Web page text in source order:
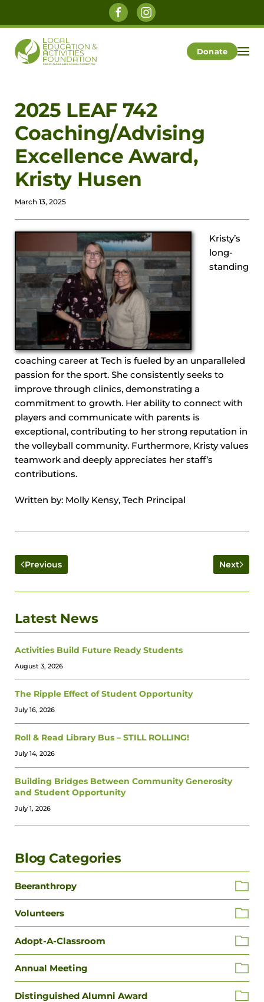
Donate
2025 LEAF 742
Coaching/Advising
Excellence Award,
Kristy Husen
March 13, 2025
Kristy’s
long-
standing
coaching career at Tech is fueled by an unparalleled
passion for the sport. She consistently seeks to
improve through clinics, demonstrating a
commitment to growth. Her ability to connect with
players and communicate with parents is
exceptional, contributing to her strong reputation in
the volleyball community. Furthermore, Kristy values
teamwork and deeply appreciates her staff’s
contributions.
Written by: Molly Kensy, Tech Principal
Previous Next
Latest News
Activities Build Future Ready Students
August 3, 2026
The Ripple Effect of Student Opportunity
July 16, 2026
Roll & Read Library Bus – STILL ROLLING!
July 14, 2026
Building Bridges Between Community Generosity
and Student Opportunity
July 1, 2026
Blog Categories
Beeranthropy
Volunteers
Adopt-A-Classroom
Annual Meeting
Distinguished Alumni Award